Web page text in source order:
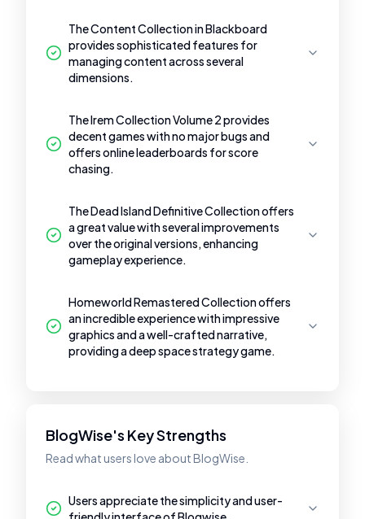
The Content Collection in Blackboard
provides sophisticated features for
managing content across several
dimensions.
The Irem Collection Volume 2 provides
decent games with no major bugs and
offers online leaderboards for score
chasing.
The Dead Island Definitive Collection offers
a great value with several improvements
over the original versions, enhancing
gameplay experience.
Homeworld Remastered Collection offers
an incredible experience with impressive
graphics and a well-crafted narrative,
providing a deep space strategy game.
BlogWise's Key Strengths
Read what users love about BlogWise.
Users appreciate the simplicity and user-